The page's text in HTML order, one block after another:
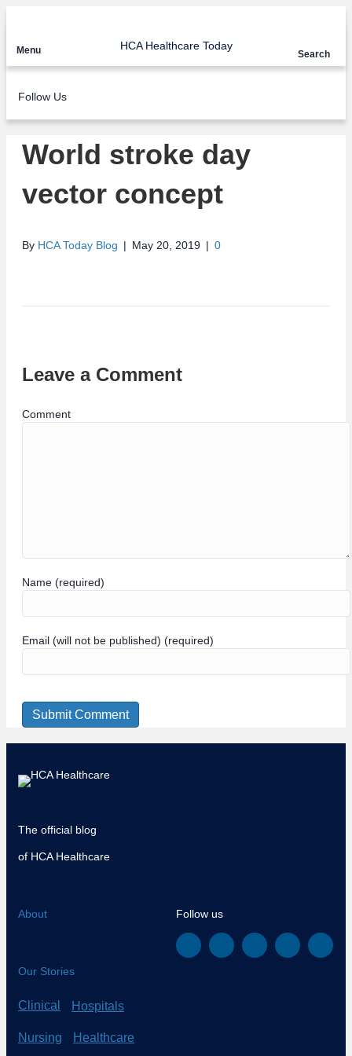
HCA Healthcare Today
Menu
Follow Us
Search
World stroke day
vector concept
By HCA Today Blog | May 20, 2019 | 0
Leave a Comment
Comment
Name (required)
Email (will not be published) (required)
The official blog
of HCA Healthcare
About
Our Stories
Clinical Hospitals
Nursing Healthcare
Follow us